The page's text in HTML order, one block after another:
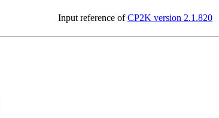
Input reference ofCP2K version 2.1.820